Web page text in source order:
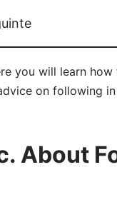
you will learn
on following
About